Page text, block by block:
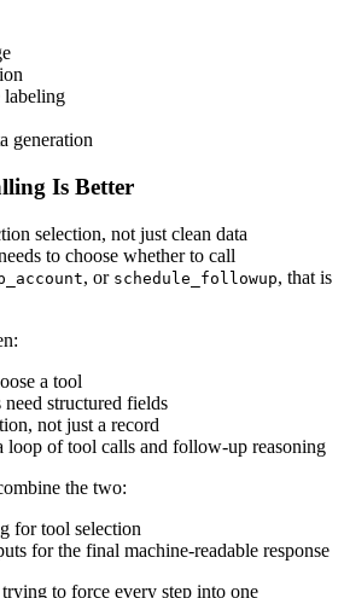
labeling
generation
Is Better
selection, not just clean data
to choose whether to call
, or schedule_followup, that is
a tool
structured fields
not just a record
loop of tool calls and follow-up reasoning
the two:
for tool selection
for the final machine-readable response
to force every step into one